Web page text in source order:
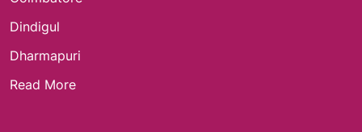
Dindigul
Dharmapuri
Read More